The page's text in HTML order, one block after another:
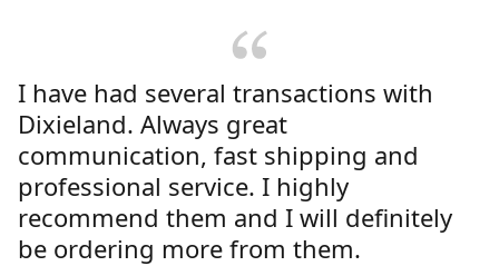
I have had several transactions with
Dixieland. Always great
communication, fast shipping and
professional service. I highly
recommend them and I will definitely
be ordering more from them.